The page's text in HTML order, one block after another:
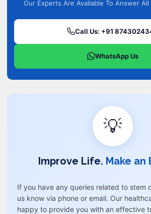
Our Experts Are Available To Answer
Call Us: +91
WhatsApp Us
💡
Improve Life. Make an
If you have any queries related to stem
us know via phone or email. Our
happy to provide you with an effective